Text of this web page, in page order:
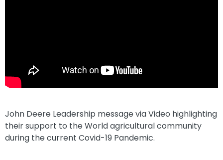
John Deere Leadership message via Video highlighting
their support to the World agricultural community
during the current Covid-19 Pandemic.